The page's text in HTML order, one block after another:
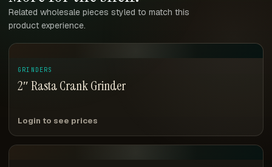
Related wholesale pieces styled to match this
product experience.
GRINDERS
2″ Rasta Crank Grinder
Login to see prices